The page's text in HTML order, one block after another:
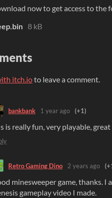
now to get access to the
8 kB
itch.ioto leave a comment.
bankbank 1 year ago (+1)
is really fun, very playable,
Retro Gaming Dino 2 years ago
minesweeper game, thanks. I
gameplay video I made.